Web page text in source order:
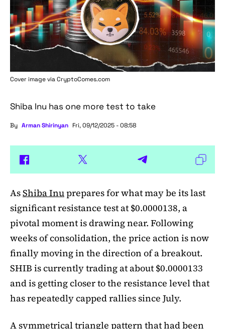
Cover image viaCryptoComes.com
Shiba Inu has one more test to take
By Arman Shirinyan Fri, 09/12/2025 - 08:58
AsShiba Inuprepares for what may be its last
significant resistance test at $0.0000138, a
pivotal moment is drawing near. Following
weeks of consolidation, the price action is now
finally moving in the direction of a breakout.
SHIB is currently trading at about $0.0000133
and is getting closer to the resistance level that
has repeatedly capped rallies since July.
A symmetrical triangle pattern that had been